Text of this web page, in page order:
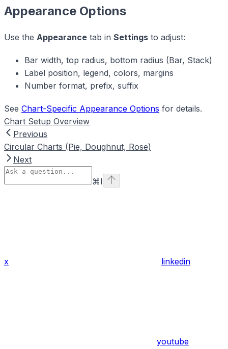
Appearance Options
Use the Appearance tab in Settings to adjust:
Bar width, top radius, bottom radius (Bar, Stack)
Label position, legend, colors, margins
Number format, prefix, suffix
See Chart-Specific Appearance Options for details.
Chart Setup Overview
Previous
Circular Charts (Pie, Doughnut, Rose)
Next
⌘I
x linkedin
youtube